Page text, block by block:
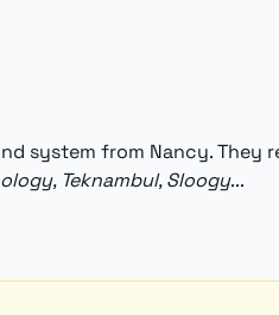
system from Nancy.
Teknambul, Sloogy...